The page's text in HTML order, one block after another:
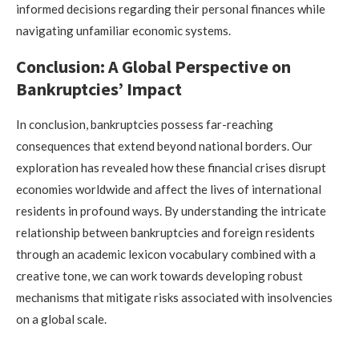
informed decisions regarding their personal finances while
navigating unfamiliar economic systems.
Conclusion: A Global Perspective on
Bankruptcies’ Impact
In conclusion, bankruptcies possess far-reaching
consequences that extend beyond national borders. Our
exploration has revealed how these financial crises disrupt
economies worldwide and affect the lives of international
residents in profound ways. By understanding the intricate
relationship between bankruptcies and foreign residents
through an academic lexicon vocabulary combined with a
creative tone, we can work towards developing robust
mechanisms that mitigate risks associated with insolvencies
on a global scale.